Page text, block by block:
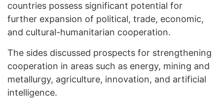
countries possess significant potential for
further expansion of political, trade, economic,
and cultural-humanitarian cooperation.
The sides discussed prospects for strengthening
cooperation in areas such as energy, mining and
metallurgy, agriculture, innovation, and artificial
intelligence.